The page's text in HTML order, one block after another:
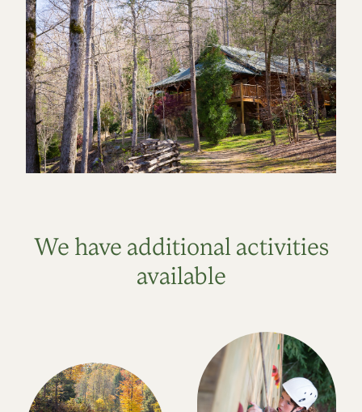
We have additional activities
available